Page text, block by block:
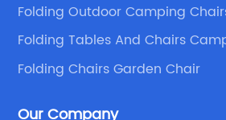
Folding Outdoor Camping
Folding Tables And Chairs
Chairs
Folding Chairs Garden Chair
Our Company